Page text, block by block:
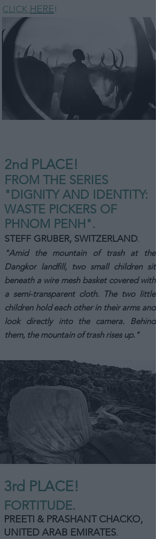
CLICK HERE!
2nd PLACE!
FROM THE SERIES
"DIGNITY AND IDENTITY:
WASTE PICKERS OF
PHNOM PENH".
STEFF GRUBER, SWITZERLAND.
"Amid the mountain of trash at the
Dangkor landfill, two small children sit
beneath a wire mesh basket covered with
a semi-transparent cloth. The two little
children hold each other in their arms and
look directly into the camera. Behind
them, the mountain of trash rises up."
3rd PLACE!
FORTITUDE.
PREETI & PRASHANT CHACKO,
UNITED ARAB EMIRATES.